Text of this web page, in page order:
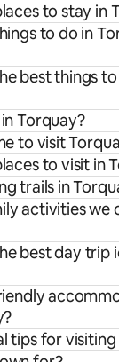
to stay in
to do in
best things
Torquay?
to visit
to visit in
trails in
activities we
best day trip
tips for